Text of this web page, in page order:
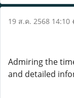
19 ส.ค. 2568 14:10
Admiring the
and detailed